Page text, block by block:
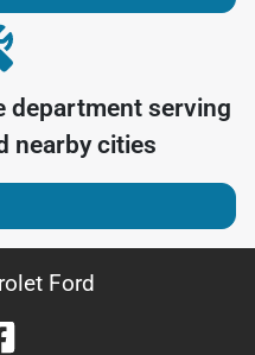
department serving
nearby cities
Ford